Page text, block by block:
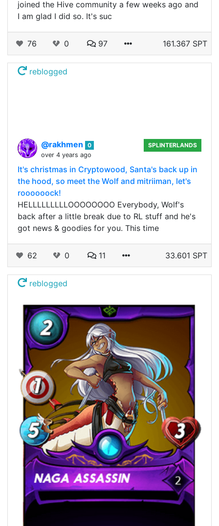
joined the Hive community a few weeks ago and
I am glad I did so. It's suc
76 0 97 161.367 SPT
reblogged
@rakhmen
0
over 4 years ago
SPLINTERLANDS
It's christmas in Cryptowood, Santa's back up in
the hood, so meet the Wolf and mitriiman, let's
roooooock!
HELLLLLLLLLOOOOOOOO Everybody, Wolf's
back after a little break due to RL stuff and he's
got news & goodies for you. This time
62 0 11 33.601 SPT
reblogged